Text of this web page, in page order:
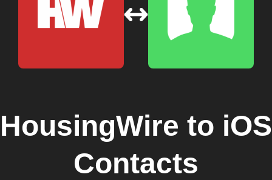
HousingWire to iOS
Contacts